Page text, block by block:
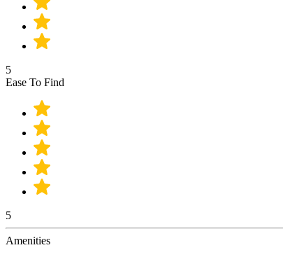
5
Ease To Find
5
Amenities